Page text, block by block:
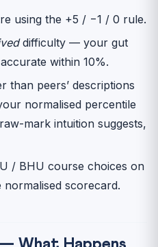
using the +5 / −1 / 0 rule.
difficulty — your gut
within 10%.
than peers’ descriptions
normalised percentile
mark intuition suggests,
/ BHU course choices on
scorecard.